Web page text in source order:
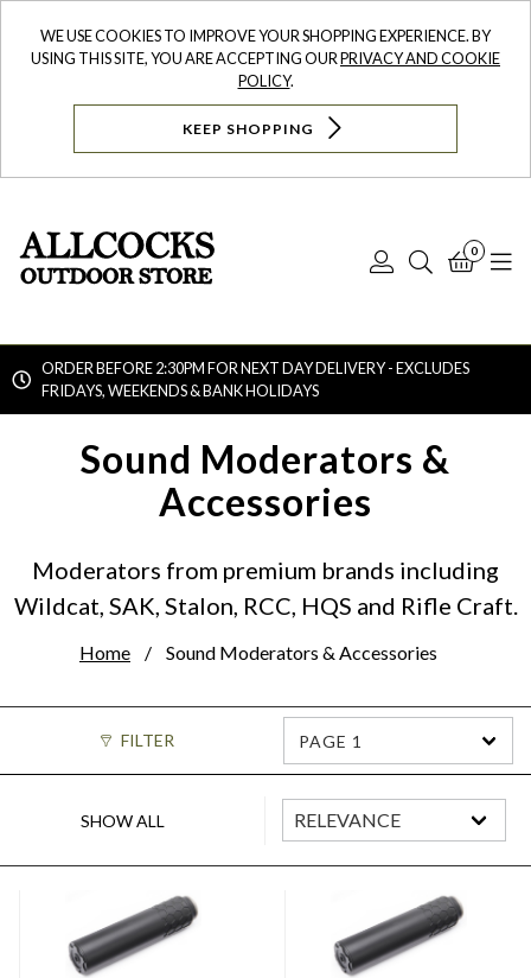
WE USE COOKIES TO IMPROVE YOUR SHOPPING EXPERIENCE. BY
USING THIS SITE, YOU ARE ACCEPTING OURPRIVACY AND COOKIE
POLICY.
KEEP SHOPPING
Log
Search
0
ORDER BEFORE 2:30PM FOR NEXT DAY DELIVERY - EXCLUDES
FRIDAYS, WEEKENDS & BANK HOLIDAYS
Sound Moderators &
Accessories
Moderators from premium brands including
Wildcat, SAK, Stalon, RCC, HQS and Rifle Craft.
Home Sound Moderators & Accessories
FILTER PAGE 1
SHOW ALL